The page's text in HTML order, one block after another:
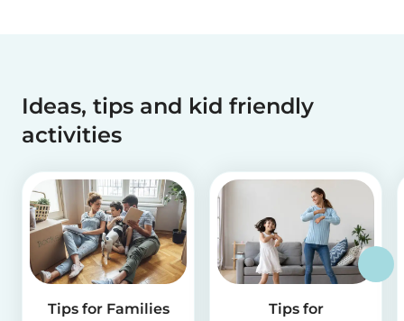
Ideas, tips and kid friendly
activities
Tips for Families
Tips for